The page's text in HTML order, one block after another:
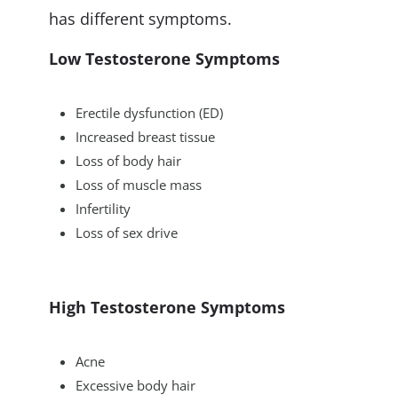
has different symptoms.
Low Testosterone Symptoms
Erectile dysfunction (ED)
Increased breast tissue
Loss of body hair
Loss of muscle mass
Infertility
Loss of sex drive
High Testosterone Symptoms
Acne
Excessive body hair